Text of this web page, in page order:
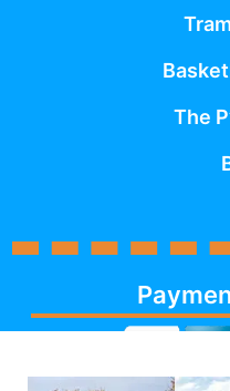
The
Cash,